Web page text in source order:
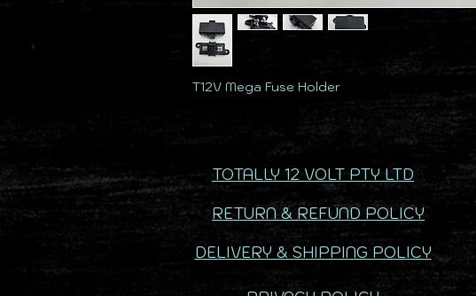
T12V Mega Fuse Holder
TOTALLY 12 VOLT PTY LTD
RETURN & REFUND POLICY
DELIVERY & SHIPPING POLICY